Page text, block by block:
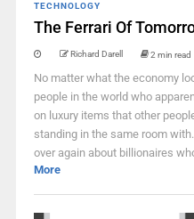
TECHNOLOGY
The Ferrari Of
Richard Darell 2 min read
No matter what the economy
people in the world who
on luxury items that other
standing in the same room
over again about billionaires
More